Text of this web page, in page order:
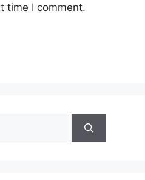
time I comment.